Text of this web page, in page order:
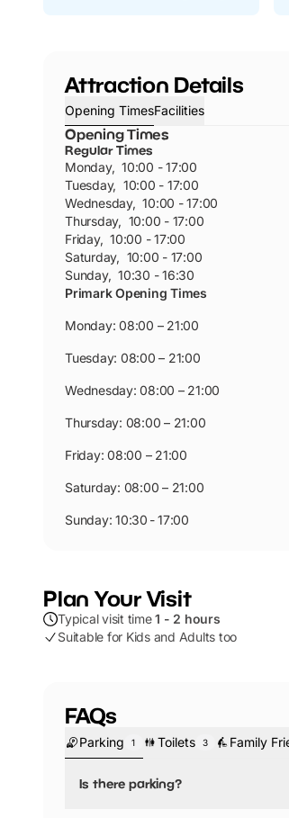
Attraction Details
Opening TimesFacilities
Opening Times
Regular Times
Monday, 10:00 - 17:00
Tuesday, 10:00 - 17:00
Wednesday, 10:00 - 17:00
Thursday, 10:00 - 17:00
Friday, 10:00 - 17:00
Saturday, 10:00 - 17:00
Sunday, 10:30 - 16:30
Primark Opening Times
Monday: 08:00 – 21:00
Tuesday: 08:00 – 21:00
Wednesday: 08:00 – 21:00
Thursday: 08:00 – 21:00
Friday: 08:00 – 21:00
Saturday: 08:00 – 21:00
Sunday: 10:30 - 17:00
Plan Your Visit
Typical visit time1 - 2 hours
Suitable for Kids and Adults too
FAQs
Parking 1 Toilets 3 Family
Is there parking?